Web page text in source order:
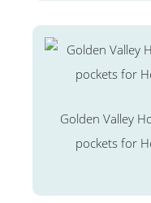
Golden Valley
pockets for